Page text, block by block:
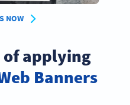
NOW
of applying
Banners